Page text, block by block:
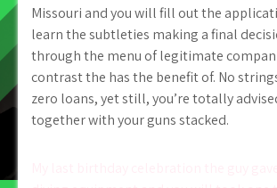
Missouri and you will fill out the
learn the subtleties making a final
through the menu of legitimate
contrast the has the benefit of. No
zero loans, yet still, you’re totally
together with your guns stacked.